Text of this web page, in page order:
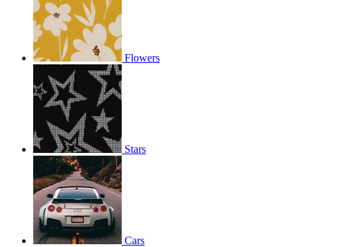
Flowers
Stars
Cars